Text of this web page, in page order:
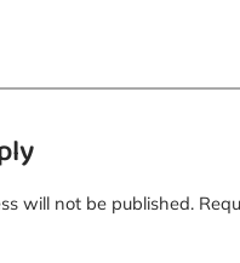
will not be published.